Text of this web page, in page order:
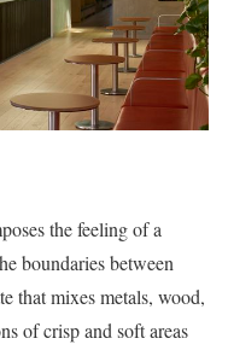
the feeling of a
boundaries between
that mixes metals, wood,
of crisp and soft areas